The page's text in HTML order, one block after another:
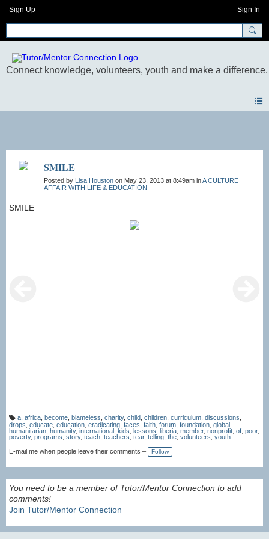
Sign Up Sign In
SMILE
Posted by Lisa Houston on May 23, 2013 at 8:49am inA CULTURE
AFFAIR WITH LIFE & EDUCATION
SMILE
T
a
g
s:
a, africa, become, blameless charity, child children, curriculum, discussions
drops educate education eradicating faces faith forum foundation global
humanitarian humanity, international ,kids lessons, liberia, member, nonprofit of poor,
poverty, programs story, teach teachers, tear, telling the, volunteers youth
E-mail me when people leave their comments –
Follow
You need to be a member of Tutor/Mentor Connection to add
comments!
Join Tutor/Mentor Connection